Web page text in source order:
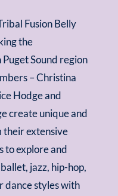
Fusion Belly
the
Sound region
– Christina
Hodge and
create unique and
their extensive
to explore and
jazz, hip-hop,
dance styles with